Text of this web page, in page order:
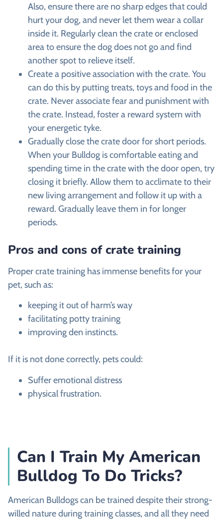
Also, ensure there are no sharp edges that could
hurt your dog, and never let them wear a collar
inside it. Regularly clean the crate or enclosed
area to ensure the dog does not go and find
another spot to relieve itself.
Create a positive association with the crate. You
can do this by putting treats, toys and food in the
crate. Never associate fear and punishment with
the crate. Instead, foster a reward system with
your energetic tyke.
Gradually close the crate door for short periods.
When your Bulldog is comfortable eating and
spending time in the crate with the door open, try
closing it briefly. Allow them to acclimate to their
new living arrangement and follow it up with a
reward. Gradually leave them in for longer
periods.
Pros and cons of crate training
Proper crate training has immense benefits for your
pet, such as:
keeping it out of harm’s way
facilitating potty training
improving den instincts.
If it is not done correctly, pets could:
Suffer emotional distress
physical frustration.
Can I Train My American
Bulldog To Do Tricks?
American Bulldogs can be trained despite their strong-
willed nature during training classes, and all they need